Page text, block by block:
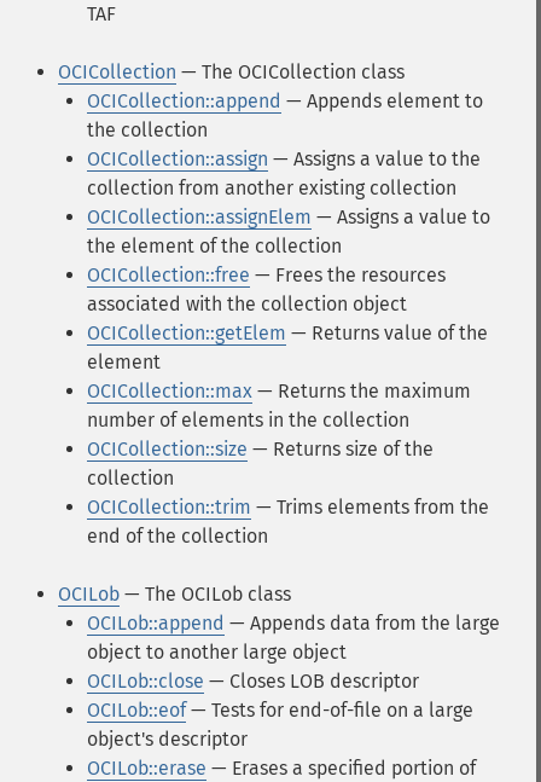
TAF
OCICollection — The OCICollection class
OCICollection::append — Appends element to
the collection
OCICollection::assign — Assigns a value to the
collection from another existing collection
OCICollection::assignElem — Assigns a value to
the element of the collection
OCICollection::free — Frees the resources
associated with the collection object
OCICollection::getElem — Returns value of the
element
OCICollection::max — Returns the maximum
number of elements in the collection
OCICollection::size — Returns size of the
collection
OCICollection::trim — Trims elements from the
end of the collection
OCILob — The OCILob class
OCILob::append — Appends data from the large
object to another large object
OCILob::close — Closes LOB descriptor
OCILob::eof— Tests for end-of-file on a large
object's descriptor
OCILob::erase — Erases a specified portion of